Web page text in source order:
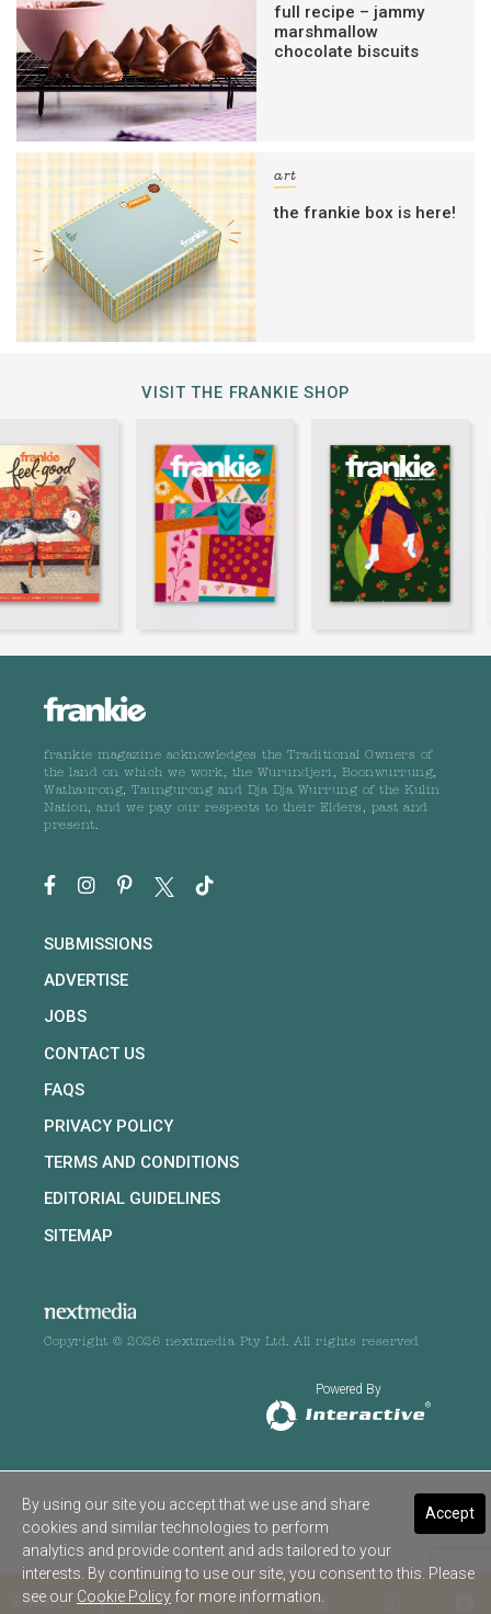
SHARE
full recipe – jammy
marshmallow
chocolate biscuits
art
the frankie box is here!
VISIT THE FRANKIE SHOP
frankie magazine acknowledges the Traditional Owners of
the land on which we work, the Wurundjeri, Boonwurrung,
Wathaurong, Taungurong and Dja Dja Wurrung of the Kulin
Nation, and we pay our respects to their Elders, past and
present.
SUBMISSIONS
ADVERTISE
JOBS
CONTACT US
FAQS
PRIVACY POLICY
TERMS AND CONDITIONS
EDITORIAL GUIDELINES
SITEMAP
Copyright © 2026 nextmedia Pty Ltd. All rights reserved
Powered By
Accept
By using our site you accept that we use and share
cookies and similar technologies to perform
analytics and provide content and ads tailored to your
interests. By continuing to use our site, you consent to this. Please
see our Cookie Policy for more information.